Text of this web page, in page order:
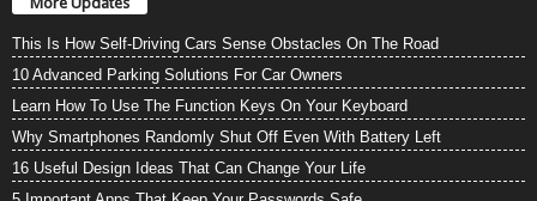
This Is How Self-Driving Cars Sense Obstacles On The Road
10 Advanced Parking Solutions For Car Owners
Learn How To Use The Function Keys On Your Keyboard
Why Smartphones Randomly Shut Off Even With Battery Left
16 Useful Design Ideas That Can Change Your Life